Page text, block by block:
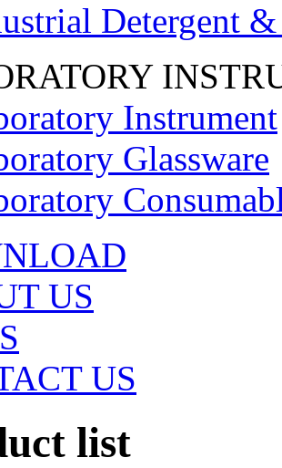
Detergent
Instrument
Glassware
US
US
list